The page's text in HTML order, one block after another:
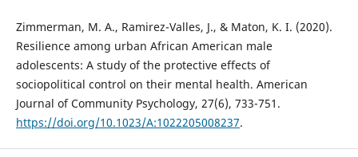
Zimmerman, M. A., Ramirez-Valles, J., & Maton, K. I. (2020).
Resilience among urban African American male
adolescents: A study of the protective effects of
sociopolitical control on their mental health. American
Journal of Community Psychology, 27(6), 733-751.
https://doi.org/10.1023/A:1022205008237.